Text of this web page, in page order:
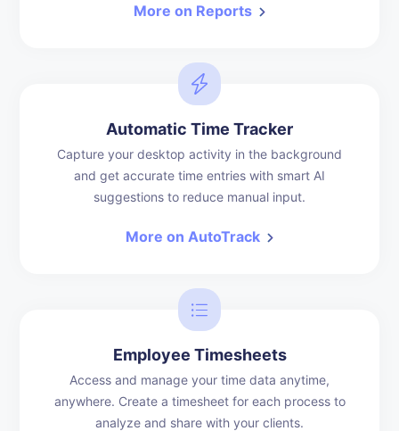
More on Reports
Automatic Time Tracker
Capture your desktop activity in the background
and get accurate time entries with smart AI
suggestions to reduce manual input.
More on AutoTrack
Employee Timesheets
Access and manage your time data anytime,
anywhere. Create a timesheet for each process to
analyze and share with your clients.